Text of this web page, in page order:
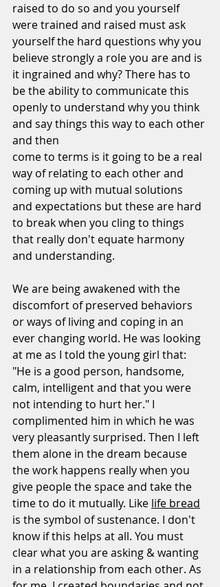
raised to do so and you yourself
were trained and raised must ask
yourself the hard questions why you
believe strongly a role you are and is
it ingrained and why? There has to
be the ability to communicate this
openly to understand why you think
and say things this way to each other
and then
come to terms is it going to be a real
way of relating to each other and
coming up with mutual solutions
and expectations but these are hard
to break when you cling to things
that really don't equate harmony
and understanding.
We are being awakened with the
discomfort of preserved behaviors
or ways of living and coping in an
ever changing world. He was looking
at me as I told the young girl that:
"He is a good person, handsome,
calm, intelligent and that you were
not intending to hurt her." I
complimented him in which he was
very pleasantly surprised. Then I left
them alone in the dream because
the work happens really when you
give people the space and take the
time to do it mutually. Like life bread
is the symbol of sustenance. I don't
know if this helps at all. You must
clear what you are asking & wanting
in a relationship from each other. As